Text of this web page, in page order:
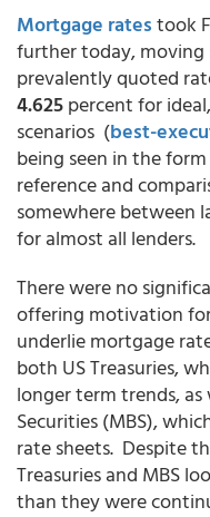
Mortgage ratestook
further today,
prevalently quoted
4.625percent for
scenarios (best-
being seen in the
reference and
somewhere between
for almost all lenders.
There were no
offering motivation
underlie mortgage
both US Treasuries,
longer term trends,
Securities (MBS),
rate sheets. Despite
Treasuries and MBS
than they were